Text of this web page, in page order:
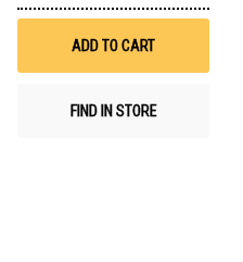
Wish
ADD TO CART
FIND IN STORE